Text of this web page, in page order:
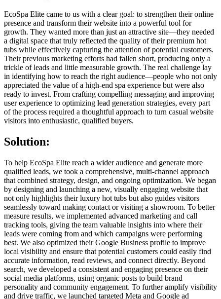
EcoSpa Elite came to us with a clear goal: to strengthen their online
presence and transform their website into a powerful tool for
growth. They wanted more than just an attractive site—they needed
a digital space that truly reflected the quality of their premium hot
tubs while effectively capturing the attention of potential customers.
Their previous marketing efforts had fallen short, producing only a
trickle of leads and little measurable growth. The real challenge lay
in identifying how to reach the right audience—people who not only
appreciated the value of a high-end spa experience but were also
ready to invest. From crafting compelling messaging and improving
user experience to optimizing lead generation strategies, every part
of the process required a thoughtful approach to turn casual website
visitors into enthusiastic, qualified buyers.
Solution:
To help EcoSpa Elite reach a wider audience and generate more
qualified leads, we took a comprehensive, multi-channel approach
that combined strategy, design, and ongoing optimization. We began
by designing and launching a new, visually engaging website that
not only highlights their luxury hot tubs but also guides visitors
seamlessly toward making contact or visiting a showroom. To better
measure results, we implemented advanced marketing and call
tracking tools, giving the team valuable insights into where their
leads were coming from and which campaigns were performing
best. We also optimized their Google Business profile to improve
local visibility and ensure that potential customers could easily find
accurate information, read reviews, and connect directly. Beyond
search, we developed a consistent and engaging presence on their
social media platforms, using organic posts to build brand
personality and community engagement. To further amplify visibility
and drive traffic, we launched targeted Meta and Google ad